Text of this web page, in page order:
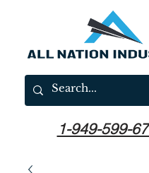
1-949-599-